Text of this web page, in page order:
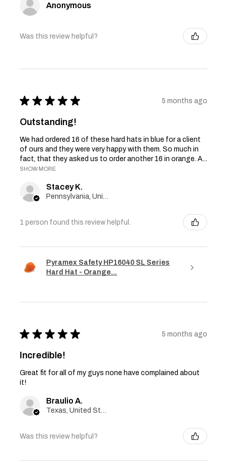
Anonymous
Was this review helpful?
★ ★ ★ ★ ★ 5 months ago
Outstanding!
We had ordered 16 of these hard hats in blue for a client
of ours and they were very happy with them. So much in
fact, that they asked us to order another 16 in orange. A...
SHOW MORE
Stacey K.
Pennsylvania, United States
1 person found this review helpful.
Pyramex Safety HP16040 SL Series
Hard Hat - Orange...
★ ★ ★ ★ ★ 5 months ago
Incredible!
Great fit for all of my guys none have complained about
it!
Braulio A.
Texas, United States
Was this review helpful?